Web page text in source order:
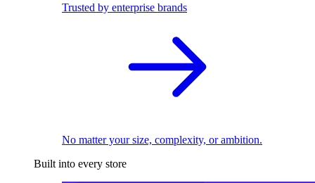
Trusted by enterprise brands
No matter your size, complexity, or ambition.
Built into every store